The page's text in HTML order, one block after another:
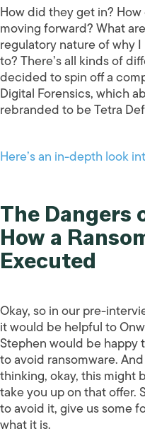
How did they get in?
moving forward? What
regulatory nature of why
to? There’s all kinds of
decided to spin off a
Digital Forensics, which
rebranded to be Tetra
Here’s an in-depth look
The Dangers
How a
Executed
Okay, so in our pre-
it would be helpful to
Stephen would be happy
to avoid ransomware.
thinking, okay, this
take you up on that offer.
to avoid it, give us some
what it is.